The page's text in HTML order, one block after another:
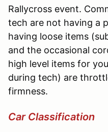
Rallycross event.
tech are not having a
having loose items
and the occasional
high level items for
during tech) are
firmness.
Car Classification